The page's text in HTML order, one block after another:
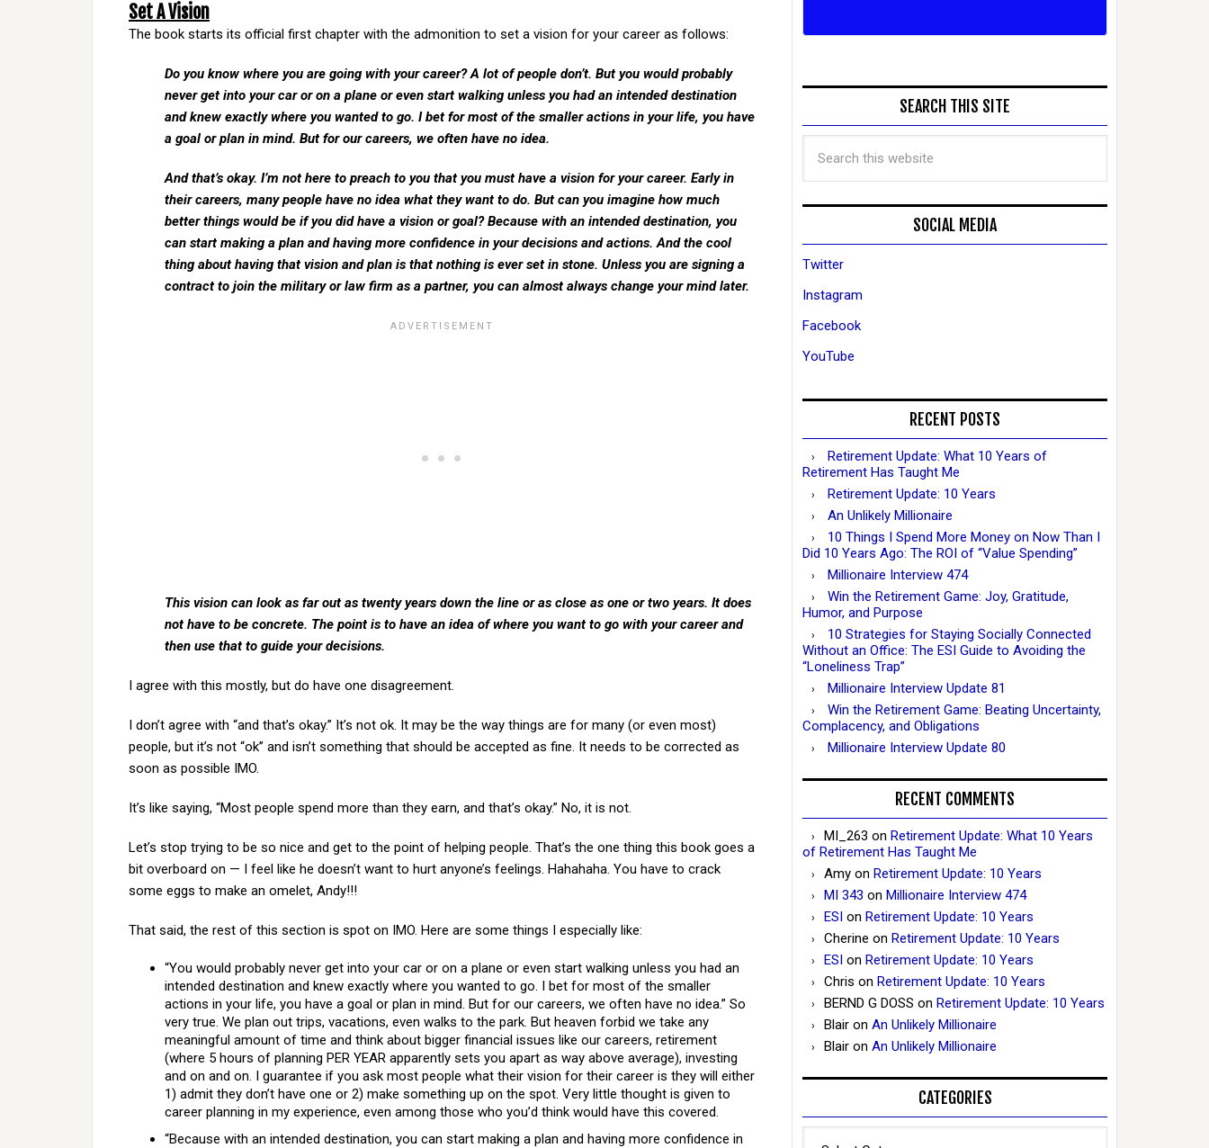
Set A Vision
The book starts its official first chapter with the admonition to set a vision for your career as follows:
Do you know where you are going with your career? A lot of people don’t. But you would probably
never get into your car or on a plane or even start walking unless you had an intended destination
and knew exactly where you wanted to go. I bet for most of the smaller actions in your life, you have
a goal or plan in mind. But for our careers, we often have no idea.
And that’s okay. I’m not here to preach to you that you must have a vision for your career. Early in
their careers, many people have no idea what they want to do. But can you imagine how much
better things would be if you did have a vision or goal? Because with an intended destination, you
can start making a plan and having more confidence in your decisions and actions. And the cool
thing about having that vision and plan is that nothing is ever set in stone. Unless you are signing a
contract to join the military or law firm as a partner, you can almost always change your mind later.
This vision can look as far out as twenty years down the line or as close as one or two years. It does
not have to be concrete. The point is to have an idea of where you want to go with your career and
then use that to guide your decisions.
I agree with this mostly, but do have one disagreement.
I don’t agree with “and that’s okay.” It’s not ok. It may be the way things are for many (or even most)
people, but it’s not “ok” and isn’t something that should be accepted as fine. It needs to be corrected as
soon as possible IMO.
It’s like saying, “Most people spend more than they earn, and that’s okay.” No, it is not.
Let’s stop trying to be so nice and get to the point of helping people. That’s the one thing this book goes a
bit overboard on — I feel like he doesn’t want to hurt anyone’s feelings. Hahahaha. You have to crack
some eggs to make an omelet, Andy!!!
That said, the rest of this section is spot on IMO. Here are some things I especially like:
“You would probably never get into your car or on a plane or even start walking unless you had an
intended destination and knew exactly where you wanted to go. I bet for most of the smaller
actions in your life, you have a goal or plan in mind. But for our careers, we often have no idea.” So
very true. We plan out trips, vacations, even walks to the park. But heaven forbid we take any
meaningful amount of time and think about bigger financial issues like our careers, retirement
(where 5 hours of planning PER YEAR apparently sets you apart as way above average), investing
and on and on. I guarantee if you ask most people what their vision for their career is they will either
1) admit they don’t have one or 2) make something up on the spot. Very little thought is given to
career planning in my experience, even among those who you’d think would have this covered.
“Because with an intended destination, you can start making a plan and having more confidence in
SEARCH THIS SITE
SOCIAL MEDIA
Twitter
Instagram
Facebook
YouTube
RECENT POSTS
Retirement Update: What 10 Years of
Retirement Has Taught Me
Retirement Update: 10 Years
An Unlikely Millionaire
10 Things I Spend More Money on Now Than I
Did 10 Years Ago: The ROI of “Value Spending”
Millionaire Interview 474
Win the Retirement Game: Joy, Gratitude,
Humor, and Purpose
10 Strategies for Staying Socially Connected
Without an Office: The ESI Guide to Avoiding the
“Loneliness Trap”
Millionaire Interview Update 81
Win the Retirement Game: Beating Uncertainty,
Complacency, and Obligations
Millionaire Interview Update 80
RECENT COMMENTS
MI_263 on Retirement Update: What 10 Years
of Retirement Has Taught Me
Amy on Retirement Update: 10 Years
MI 343 on Millionaire Interview 474
ESI on Retirement Update: 10 Years
Cherine on Retirement Update: 10 Years
ESI on Retirement Update: 10 Years
Chris on Retirement Update: 10 Years
BERND G DOSS on Retirement Update: 10 Years
Blair on An Unlikely Millionaire
Blair on An Unlikely Millionaire
CATEGORIES